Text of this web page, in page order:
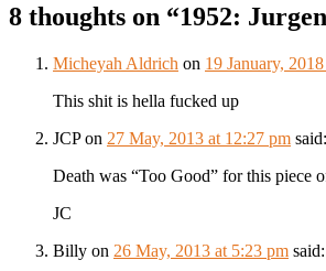
8 thoughts on “1952:
Micheyah Aldrich on 19 January,
This shit is hella fucked up
JCPon 27 May, 2013 at 12:27 pm said:
Death was “Too Good” for this piece
JC
Billy on 26 May, 2013 at 5:23 pm said: